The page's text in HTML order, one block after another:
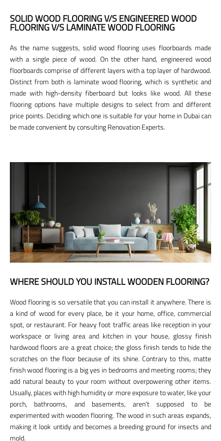
SOLID WOOD FLOORING V/S ENGINEERED WOOD
FLOORING V/S LAMINATE WOOD FLOORING
As the name suggests, solid wood flooring uses floorboards made
with a single piece of wood. On the other hand, engineered wood
floorboards comprise of different layers with a top layer of hardwood.
Distinct from both is laminate wood flooring, which is synthetic and
made with high-density fiberboard but looks like wood. All these
flooring options have multiple designs to select from and different
price points. Deciding which one is suitable for your home in Dubai can
be made convenient by consulting Renovation Experts.
WHERE SHOULD YOU INSTALL WOODEN FLOORING?
Wood flooring is so versatile that you can install it anywhere. There is
a kind of wood for every place, be it your home, office, commercial
spot, or restaurant. For heavy foot traffic areas like reception in your
workspace or living area and kitchen in your house, glossy finish
hardwood floors are a great choice; the gloss finish tends to hide the
scratches on the floor because of its shine. Contrary to this, matte
finish wood flooring is a big yes in bedrooms and meeting rooms; they
add natural beauty to your room without overpowering other items.
Usually, places with high humidity or more exposure to water, like your
porch, bathrooms, and basements, aren’t supposed to be
experimented with wooden flooring. The wood in such areas expands,
making it look untidy and becomes a breeding ground for insects and
mold.